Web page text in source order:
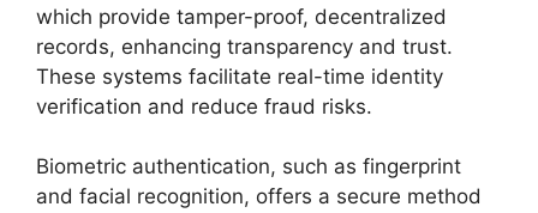
which provide tamper-proof, decentralized
records, enhancing transparency and trust.
These systems facilitate real-time identity
verification and reduce fraud risks.
Biometric authentication, such as fingerprint
and facial recognition, offers a secure method